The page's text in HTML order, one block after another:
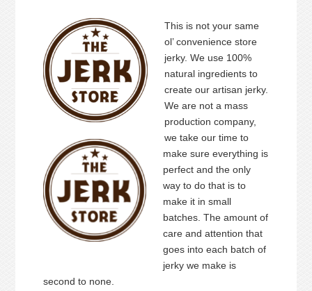
This is not your same
ol’ convenience store
jerky. We use 100%
natural ingredients to
create our artisan jerky.
We are not a mass
production company,
we take our time to
make sure everything is
perfect and the only
way to do that is to
make it in small
batches. The amount of
care and attention that
goes into each batch of
jerky we make is
second to none.